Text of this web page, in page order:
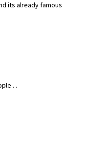
its already famous
. .